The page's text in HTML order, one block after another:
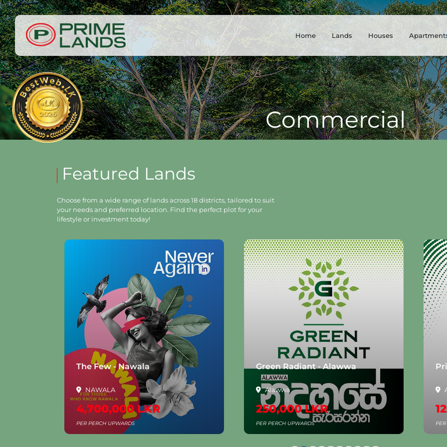
Home Lands Houses
Commercial
Featured Lands
Choose from a wide range of lands across 18 districts, tailored to suit
your needs and preferred location. Find the perfect plot for your
lifestyle or investment today!
The Few - Nawala
NAWALA
4,700,000 LKR
PER PERCH UPWARDS
Green Radiant - Alawwa
Alawwa
250,000 LKR
PER PERCH UPWARDS